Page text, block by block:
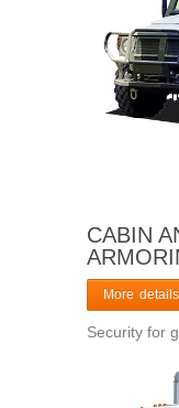
CABIN
More details
Security for